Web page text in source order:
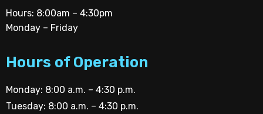
Hours: 8:00am – 4:30pm
Monday – Friday
Hours of Operation
Monday: 8:00 a.m. – 4:30 p.m.
Tuesday: 8:00 a.m. – 4:30 p.m.